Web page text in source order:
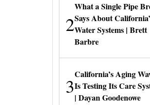
2
What a Single Pipe
Says About
Water Systems | Brett
Barbre
3
California’s Aging
Is Testing Its Care
| Dayan Goodenowe